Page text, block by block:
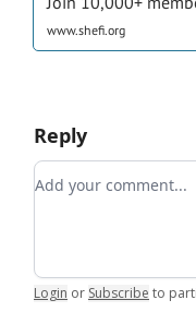
www.shefi.org
Reply
Add your comment
Login or Subscribe to